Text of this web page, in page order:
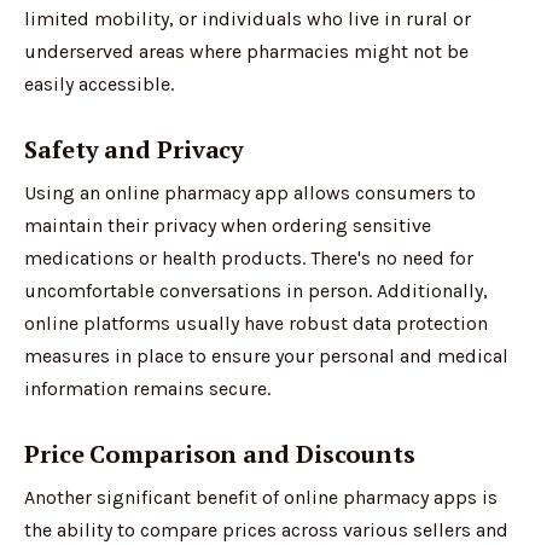
limited mobility, or individuals who live in rural or
underserved areas where pharmacies might not be
easily accessible.
Safety and Privacy
Using an online pharmacy app allows consumers to
maintain their privacy when ordering sensitive
medications or health products. There's no need for
uncomfortable conversations in person. Additionally,
online platforms usually have robust data protection
measures in place to ensure your personal and medical
information remains secure.
Price Comparison and Discounts
Another significant benefit of online pharmacy apps is
the ability to compare prices across various sellers and